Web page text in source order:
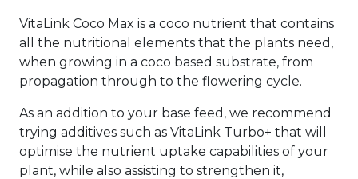
VitaLink Coco Max is a coco nutrient that contains
all the nutritional elements that the plants need,
when growing in a coco based substrate, from
propagation through to the flowering cycle.
As an addition to your base feed, we recommend
trying additives such as VitaLink Turbo+ that will
optimise the nutrient uptake capabilities of your
plant, while also assisting to strengthen it,